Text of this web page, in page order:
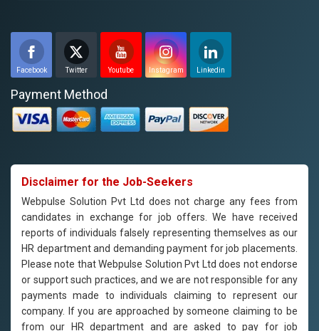
Facebook Twitter Youtube Instagram Linkedin
Payment Method
Disclaimer for the Job-Seekers
Webpulse Solution Pvt Ltd does not charge any fees from
candidates in exchange for job offers. We have received
reports of individuals falsely representing themselves as our
HR department and demanding payment for job placements.
Please note that Webpulse Solution Pvt Ltd does not endorse
or support such practices, and we are not responsible for any
payments made to individuals claiming to represent our
company. If you are approached by someone claiming to be
from our HR department and are asked to pay for job